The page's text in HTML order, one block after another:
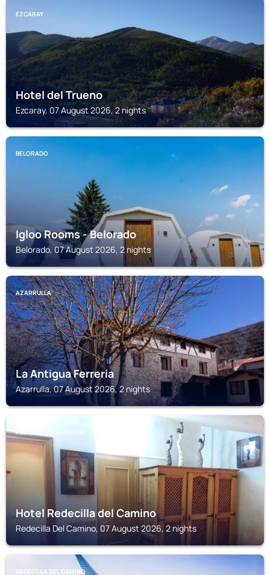
EZCARAY
Hotel del Trueno
Ezcaray, 07 August 2026, 2 nights
BELORADO
Igloo Rooms - Belorado
Belorado, 07 August 2026, 2 nights
AZARRULLA
La Antigua Ferreria
Azarrulla, 07 August 2026, 2 nights
REDECILLA DEL CAMINO
Hotel Redecilla del Camino
Redecilla Del Camino, 07 August 2026, 2 nights
REDECILLA DEL CAMINO